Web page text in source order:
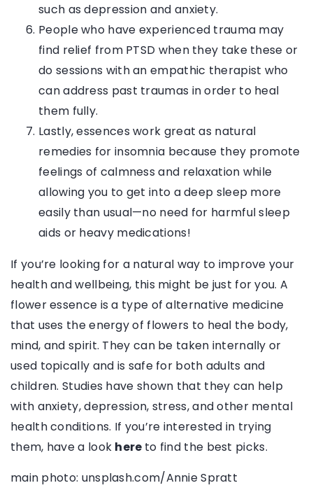
such as depression and anxiety.
People who have experienced trauma may
find relief from PTSD when they take these or
do sessions with an empathic therapist who
can address past traumas in order to heal
them fully.
Lastly, essences work great as natural
remedies for insomnia because they promote
feelings of calmness and relaxation while
allowing you to get into a deep sleep more
easily than usual—no need for harmful sleep
aids or heavy medications!
If you’re looking for a natural way to improve your
health and wellbeing, this might be just for you. A
flower essence is a type of alternative medicine
that uses the energy of flowers to heal the body,
mind, and spirit. They can be taken internally or
used topically and is safe for both adults and
children. Studies have shown that they can help
with anxiety, depression, stress, and other mental
health conditions. If you’re interested in trying
them, have a look here to find the best picks.
main photo: unsplash.com/Annie Spratt